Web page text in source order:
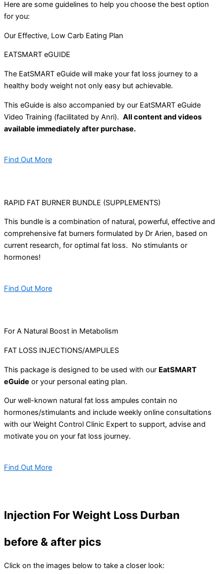
Here are some guidelines to help you choose the best option
for you:
Our Effective, Low Carb Eating Plan
EATSMART eGUIDE
The EatSMART eGuide will make your fat loss journey to a
healthy body weight not only easy but achievable.
This eGuide is also accompanied by our EatSMART eGuide
Video Training (facilitated by Anri). All content and videos
available immediately after purchase.
Find Out More
RAPID FAT BURNER BUNDLE (SUPPLEMENTS)
This bundle is a combination of natural, powerful, effective and
comprehensive fat burners formulated by Dr Arien, based on
current research, for optimal fat loss. No stimulants or
hormones!
Find Out More
For A Natural Boost in Metabolism
FAT LOSS INJECTIONS/AMPULES
This package is designed to be used with our EatSMART
eGuide or your personal eating plan.
Our well-known natural fat loss ampules contain no
hormones/stimulants and include weekly online consultations
with our Weight Control Clinic Expert to support, advise and
motivate you on your fat loss journey.
Find Out More
Injection For Weight Loss Durban
before & after pics
Click on the images below to take a closer look: